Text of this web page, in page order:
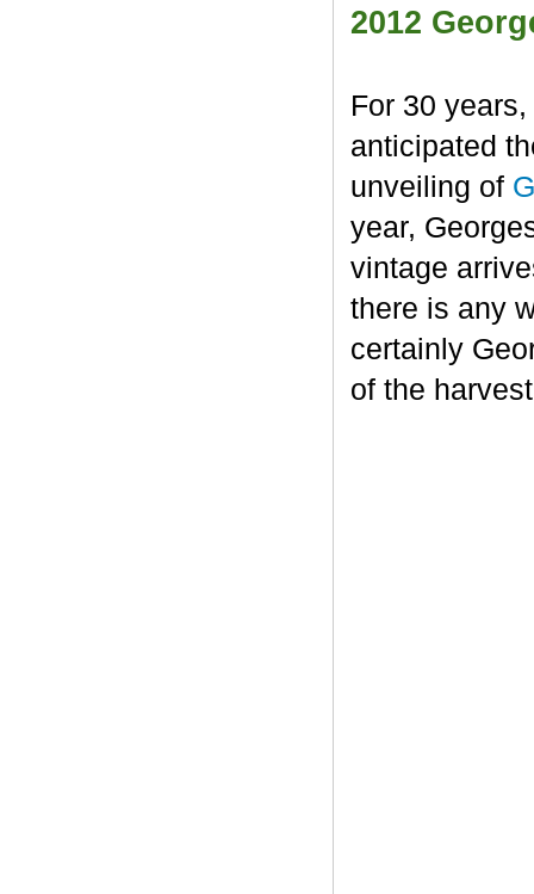
2012
For 30
anticipated
unveiling of
year,
vintage
there is any
certainly
of the